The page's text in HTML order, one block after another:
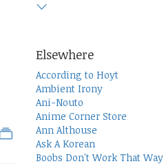
Elsewhere
According to Hoyt
Ambient Irony
Ani-Nouto
Anime Corner Store
Ann Althouse
Ask A Korean
Boobs Don't Work That Way